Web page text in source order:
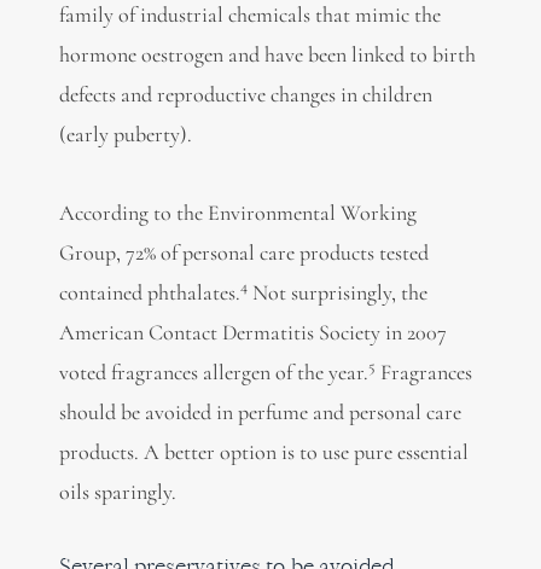
family of industrial chemicals that mimic the
hormone oestrogen and have been linked to birth
defects and reproductive changes in children
(early puberty).
According to the Environmental Working
Group, 72% of personal care products tested
contained phthalates.4Not surprisingly, the
American Contact Dermatitis Society in 2007
voted fragrances allergen of the year.5 Fragrances
should be avoided in perfume and personal care
products. A better option is to use pure essential
oils sparingly.